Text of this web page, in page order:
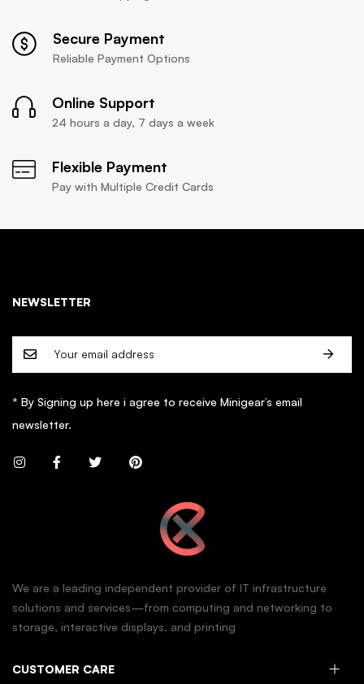
Secure Payment
Reliable Payment Options
Online Support
24 hours a day, 7 days a week
Flexible Payment
Pay with Multiple Credit Cards
We are a leading independent provider of IT infrastructure
solutions and services—from computing and networking to
storage, interactive displays, and printing
CUSTOMER CARE
NEWSLETTER
* By Signing up here i agree to receive Minigear’s email
newsletter.